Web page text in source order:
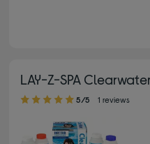
LAY-Z-SPA
5.00 out of 5 stars
5/5 1 reviews